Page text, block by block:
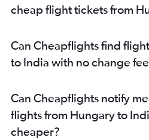
Leonardo da Vinci/Fiumicino to
Vienna to New Delhi flights
Luton to Mumbai flights
London City to New Delhi flights
Frederic Chopin to New Delhi
Stansted to Ahmedabad flights
cheap flight tickets from
Can Cheapflights find
to India with no change
Can Cheapflights notify
flights from Hungary to
cheaper?